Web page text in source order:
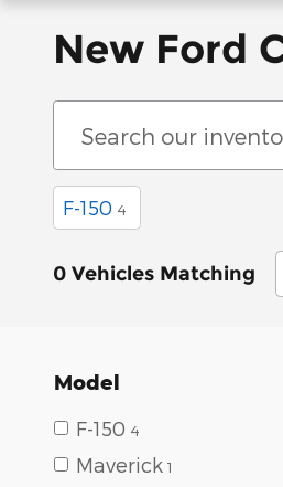
New Ford
F-150 4
0 Vehicles Matching
Model
F-150 4
Maverick 1